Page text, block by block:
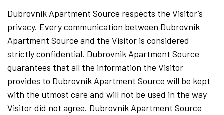
Dubrovnik Apartment Source respects the Visitor’s
privacy. Every communication between Dubrovnik
Apartment Source and the Visitor is considered
strictly confidential. Dubrovnik Apartment Source
guarantees that all the information the Visitor
provides to Dubrovnik Apartment Source will be kept
with the utmost care and will not be used in the way
Visitor did not agree. Dubrovnik Apartment Source